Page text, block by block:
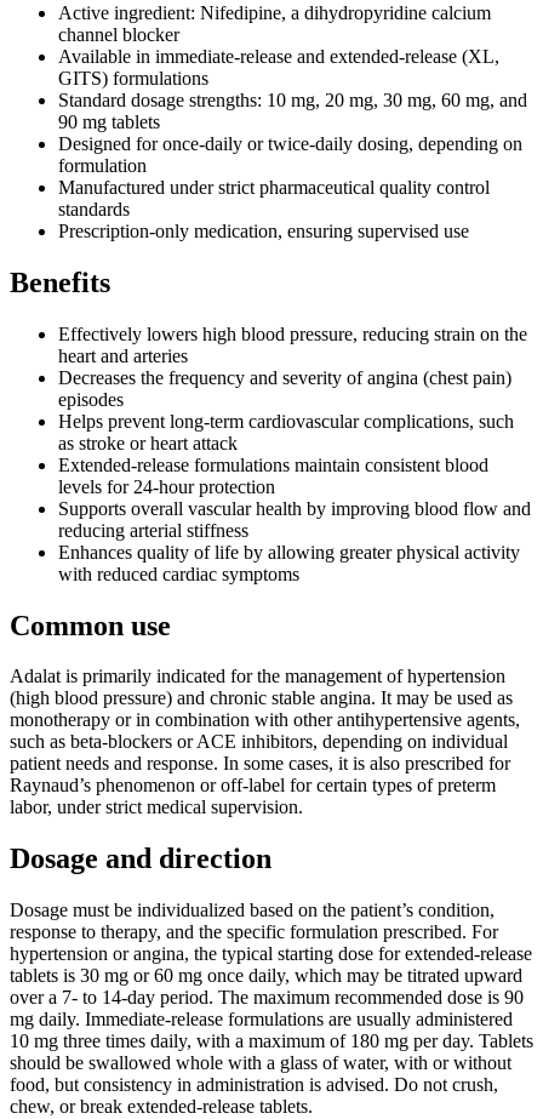
Active ingredient: Nifedipine, a dihydropyridine calcium
channel blocker
Available in immediate-release and extended-release (XL,
GITS) formulations
Standard dosage strengths: 10 mg, 20 mg, 30 mg, 60 mg, and
90 mg tablets
Designed for once-daily or twice-daily dosing, depending on
formulation
Manufactured under strict pharmaceutical quality control
standards
Prescription-only medication, ensuring supervised use
Benefits
Effectively lowers high blood pressure, reducing strain on the
heart and arteries
Decreases the frequency and severity of angina (chest pain)
episodes
Helps prevent long-term cardiovascular complications, such
as stroke or heart attack
Extended-release formulations maintain consistent blood
levels for 24-hour protection
Supports overall vascular health by improving blood flow and
reducing arterial stiffness
Enhances quality of life by allowing greater physical activity
with reduced cardiac symptoms
Common use
Adalat is primarily indicated for the management of hypertension
(high blood pressure) and chronic stable angina. It may be used as
monotherapy or in combination with other antihypertensive agents,
such as beta-blockers or ACE inhibitors, depending on individual
patient needs and response. In some cases, it is also prescribed for
Raynaud’s phenomenon or off-label for certain types of preterm
labor, under strict medical supervision.
Dosage and direction
Dosage must be individualized based on the patient’s condition,
response to therapy, and the specific formulation prescribed. For
hypertension or angina, the typical starting dose for extended-release
tablets is 30 mg or 60 mg once daily, which may be titrated upward
over a 7- to 14-day period. The maximum recommended dose is 90
mg daily. Immediate-release formulations are usually administered
10 mg three times daily, with a maximum of 180 mg per day. Tablets
should be swallowed whole with a glass of water, with or without
food, but consistency in administration is advised. Do not crush,
chew, or break extended-release tablets.